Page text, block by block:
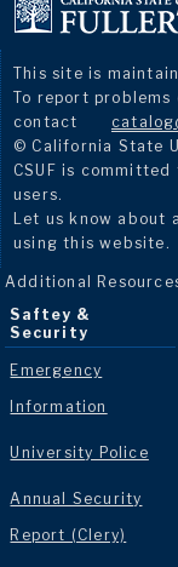
This site is
To report
contact
© California State
CSUF is
users.
Let us know about
using this website.
Additional
Saftey &
Security
Emergency
Information
University Police
Annual Security
Report (Clery)